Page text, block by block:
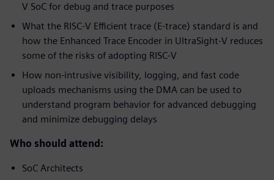
V SoC for debug and trace purposes
What the RISC-V Efficient trace (E-trace) standard is and
how the Enhanced Trace Encoder in UltraSight-V reduces
some of the risks of adopting RISC-V
How non-intrusive visibility, logging, and fast code
uploads mechanisms using the DMA can be used to
understand program behavior for advanced debugging
and minimize debugging delays
Who should attend:
SoC Architects